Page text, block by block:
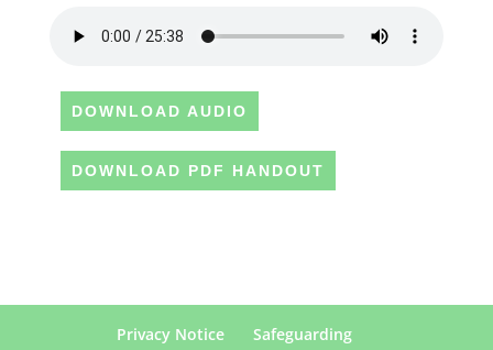
DOWNLOAD AUDIO
DOWNLOAD PDF HANDOUT
Privacy Notice
Safeguarding